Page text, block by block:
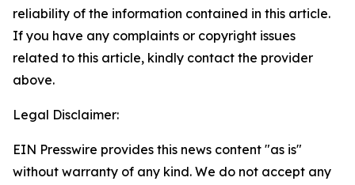
reliability of the information contained in this article.
If you have any complaints or copyright issues
related to this article, kindly contact the provider
above.
Legal Disclaimer:
EIN Presswire provides this news content "as is"
without warranty of any kind. We do not accept any